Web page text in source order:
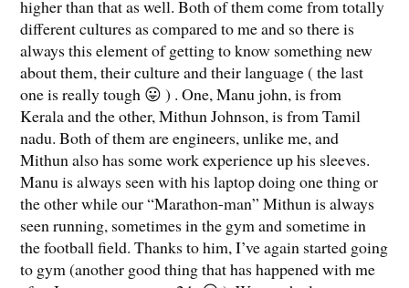
higher than that as well. Both of them come from totally
different cultures as compared to me and so there is
always this element of getting to know something new
about them, their culture and their language ( the last
one is really tough 😛 ) . One, Manu john, is from
Kerala and the other, Mithun Johnson, is from Tamil
nadu. Both of them are engineers, unlike me, and
Mithun also has some work experience up his sleeves.
Manu is always seen with his laptop doing one thing or
the other while our “Marathon-man” Mithun is always
seen running, sometimes in the gym and sometime in
the football field. Thanks to him, I’ve again started going
to gym (another good thing that has happened with me